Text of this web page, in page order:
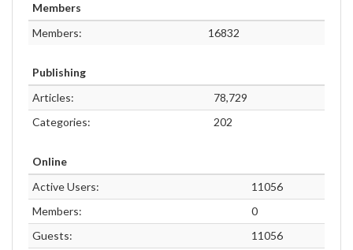
Members
Members:
16832
Publishing
Articles:
78,729
Categories:
202
Online
Active Users:
11056
Members:
0
Guests:
11056